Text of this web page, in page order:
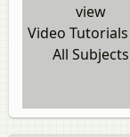
view
Video
All Subjects